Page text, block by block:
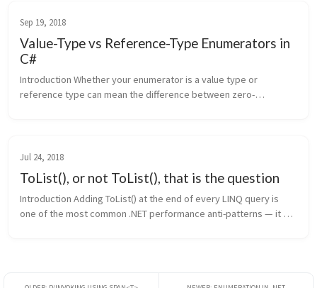
Sep 19, 2018
Value-Type vs Reference-Type Enumerators in
C#
Introduction Whether your enumerator is a value type or
reference type can mean the difference between zero-
Jul 24, 2018
ToList(), or not ToList(), that is the question
Introduction Adding ToList() at the end of every LINQ query is
one of the most common .NET performance anti-patterns — it